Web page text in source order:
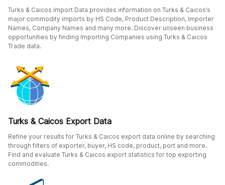
Turks & Caicos Import Data provides information on Turks & Caicos’s
major commodity imports by HS Code, Product Description, Importer
Names, Company Names and many more. Discover unseen business
opportunities by finding Importing Companies using Turks & Caicos
Trade data.
Turks & Caicos Export Data
Refine your results for Turks & Caicos export data online by searching
through filters of exporter, buyer, HS code, product, port and more.
Find and evaluate Turks & Caicos export statistics for top exporting
commodities.